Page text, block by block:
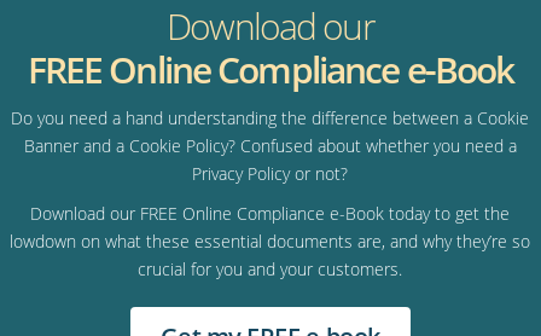
Download our
FREE Online Compliance e-Book
Do you need a hand understanding the difference between a Cookie
Banner and a Cookie Policy? Confused about whether you need a
Privacy Policy or not?
Download our FREE Online Compliance e-Book today to get the
lowdown on what these essential documents are, and why they’re so
crucial for you and your customers.